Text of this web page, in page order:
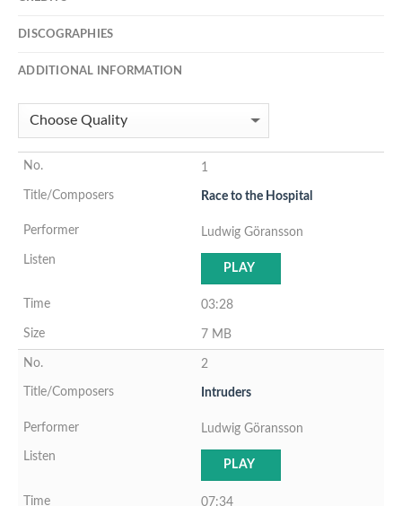
DISCOGRAPHIES
ADDITIONAL INFORMATION
1
Race to the Hospital
Ludwig Göransson
PLAY
03:28
7 MB
2
Intruders
Ludwig Göransson
PLAY
07:34